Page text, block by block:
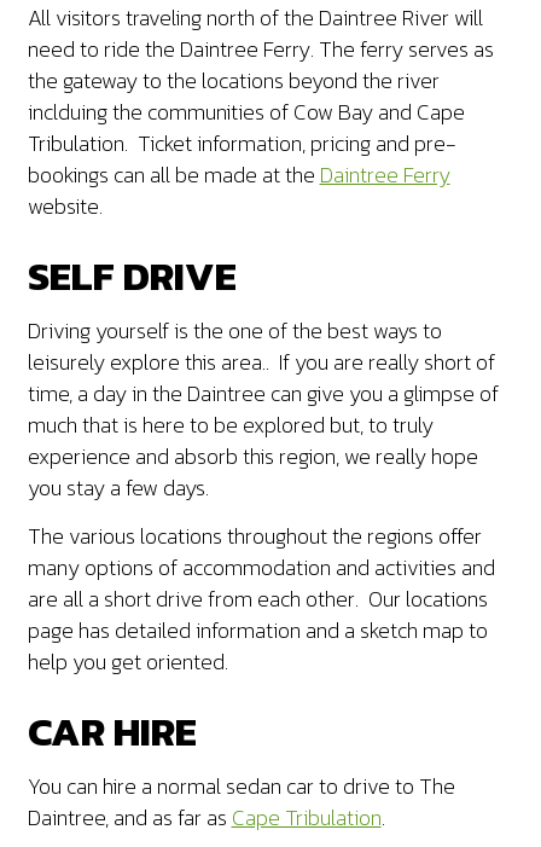
All visitors traveling north of the Daintree River will
need to ride the Daintree Ferry. The ferry serves as
the gateway to the locations beyond the river
inclduing the communities of Cow Bay and Cape
Tribulation. Ticket information, pricing and pre-
bookings can all be made at the Daintree Ferry
website.
SELF DRIVE
Driving yourself is the one of the best ways to
leisurely explore this area.. If you are really short of
time, a day in the Daintree can give you a glimpse of
much that is here to be explored but, to truly
experience and absorb this region, we really hope
you stay a few days.
The various locations throughout the regions offer
many options of accommodation and activities and
are all a short drive from each other. Our locations
page has detailed information and a sketch map to
help you get oriented.
CAR HIRE
You can hire a normal sedan car to drive to The
Daintree, and as far as Cape Tribulation.